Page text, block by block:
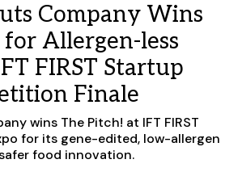
Company Wins
for Allergen-less
FIRST Startup
Finale
wins The Pitch! at IFT FIRST
for its gene-edited, low-allergen
food innovation.